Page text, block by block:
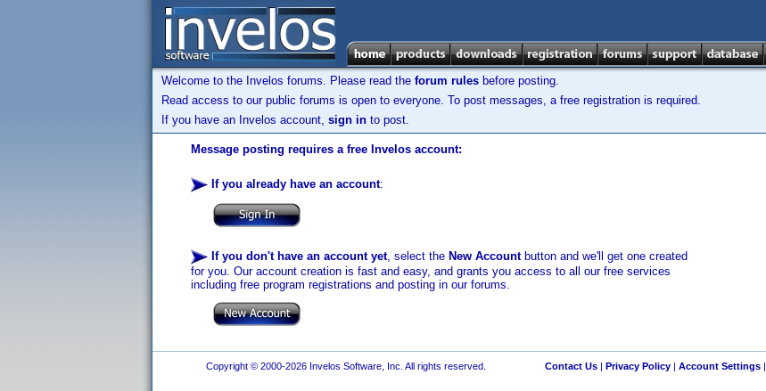
Welcome to the Invelos forums. Please read the forum rules before posting.
Read access to our public forums is open to everyone. To post messages, a free registration is required.
If you have an Invelos account, sign in to post.
Message posting requires a free Invelos account:
If you already have an account:
If you don't have an account yet, select the New Accountbutton and we'll get one created
for you. Our account creation is fast and easy, and grants you access to all our free services
including free program registrations and posting in our forums.
Copyright © 2000-2026 Invelos Software, Inc. All rights reserved. Contact Us| Privacy Policy| Account Settings|